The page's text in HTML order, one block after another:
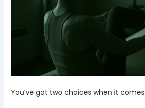
You’ve got two choices when it